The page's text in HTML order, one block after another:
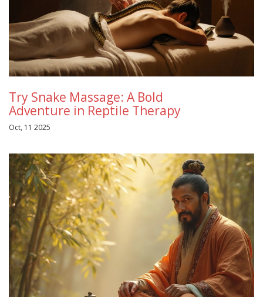
Try Snake Massage: A Bold
Adventure in Reptile Therapy
Oct, 11 2025